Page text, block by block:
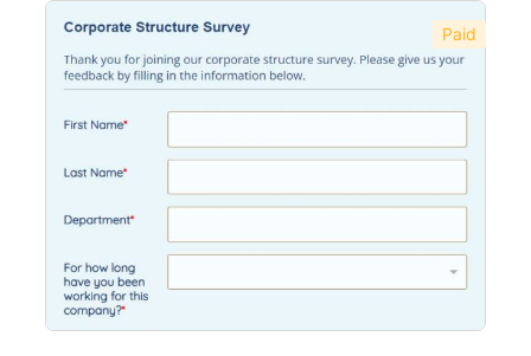
Paid